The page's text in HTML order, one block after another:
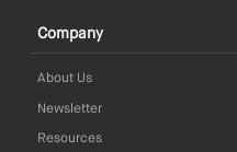
Company
About Us
Newsletter
Resources